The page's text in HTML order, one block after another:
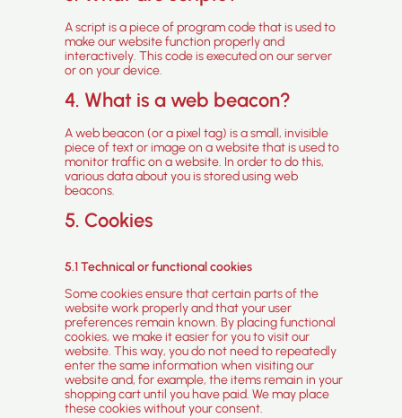
A script is a piece of program code that is used to
make our website function properly and
interactively. This code is executed on our server
or on your device.
4. What is a web beacon?
A web beacon (or a pixel tag) is a small, invisible
piece of text or image on a website that is used to
monitor traffic on a website. In order to do this,
various data about you is stored using web
beacons.
5. Cookies
5.1 Technical or functional cookies
Some cookies ensure that certain parts of the
website work properly and that your user
preferences remain known. By placing functional
cookies, we make it easier for you to visit our
website. This way, you do not need to repeatedly
enter the same information when visiting our
website and, for example, the items remain in your
shopping cart until you have paid. We may place
these cookies without your consent.